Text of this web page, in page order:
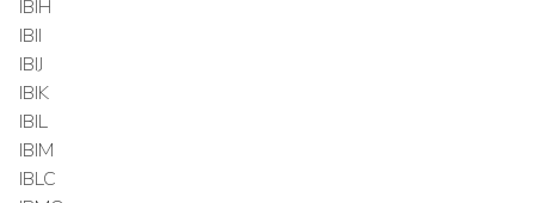
IBIH
IBII
IBIJ
IBIK
IBIL
IBIM
IBLC